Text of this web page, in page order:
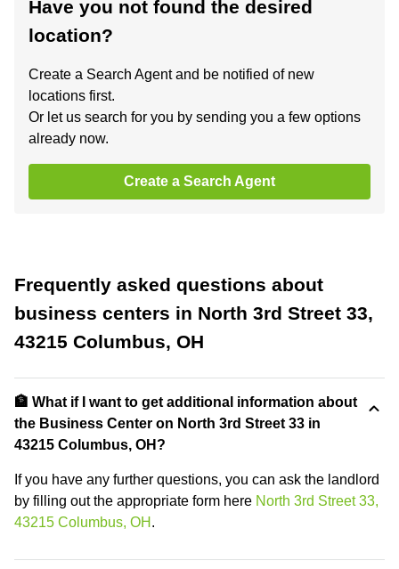
Have you not found the desired
location?
Create a Search Agent and be notified of new
locations first.
Or let us search for you by sending you a few options
already now.
Create a Search Agent
Frequently asked questions about
business centers in North 3rd Street 33,
43215 Columbus, OH
🏦 What if I want to get additional information about
the Business Center on North 3rd Street 33 in
43215 Columbus, OH?
If you have any further questions, you can ask the landlord
by filling out the appropriate form here North 3rd Street 33,
43215 Columbus, OH .